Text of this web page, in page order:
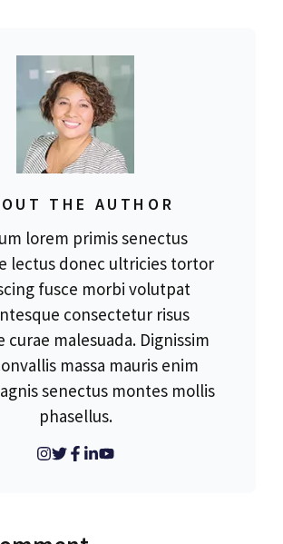
THE AUTHOR
lorem primis senectus
lectus donec ultricies tortor
fusce morbi volutpat
consectetur risus
curae malesuada. Dignissim
massa mauris enim
senectus montes mollis
phasellus.